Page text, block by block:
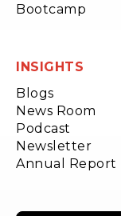
Bootcamp
INSIGHTS
Blogs
News Room
Podcast
Newsletter
Annual Report